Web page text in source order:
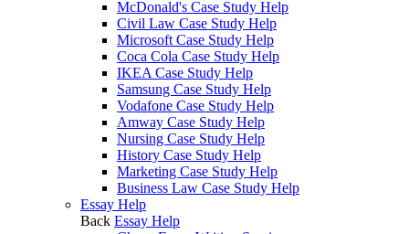
McDonald's Case Study Help
Civil Law Case Study Help
Microsoft Case Study Help
Coca Cola Case Study Help
IKEA Case Study Help
Samsung Case Study Help
Vodafone Case Study Help
Amway Case Study Help
Nursing Case Study Help
History Case Study Help
Marketing Case Study Help
Business Law Case Study Help
Essay Help
Back Essay Help